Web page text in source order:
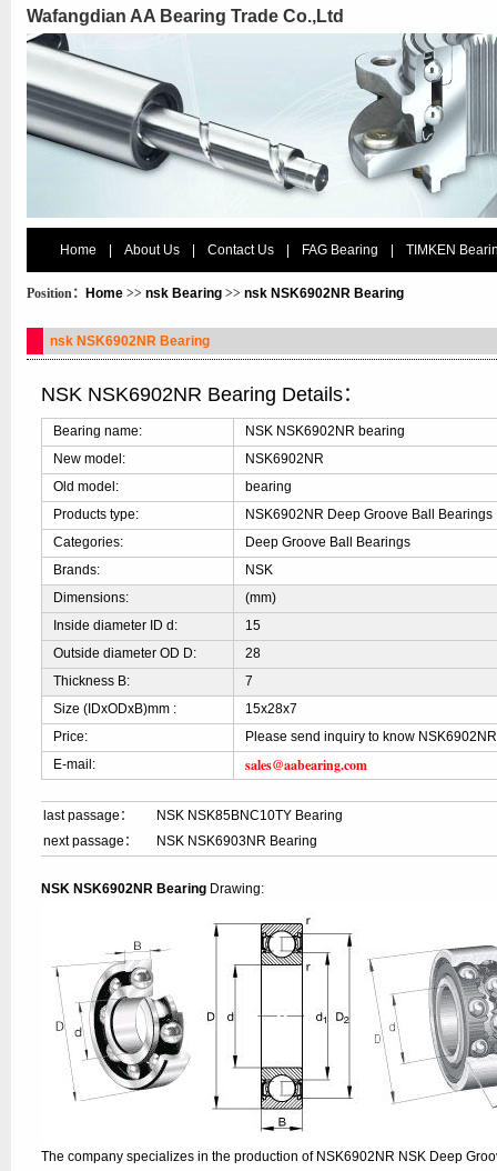
Wafangdian AA Bearing Trade Co.,Ltd
Home About Us Contact Us FAG Bearing TIMKEN
Position： Home >> nsk Bearing >> nsk NSK6902NR Bearing
nsk NSK6902NR Bearing
NSK NSK6902NR Bearing Details：
Bearing name:
NSK NSK6902NR bearing
New model:
NSK6902NR
Old model:
bearing
Products type:
NSK6902NR Deep Groove Ball Bearings
Categories:
Deep Groove Ball Bearings
Brands:
NSK
Dimensions:
(mm)
Inside diameter ID d:
15
Outside diameter OD D:
28
Thickness B:
7
Size (IDxODxB)mm :
15x28x7
Price:
Please send inquiry to know
E-mail:
sales@aabearing.com
last passage：
NSK NSK85BNC10TY Bearing
next passage：
NSK NSK6903NR Bearing
NSK NSK6902NR Bearing Drawing:
The company specializes in the production of NSK6902NR NSK Deep